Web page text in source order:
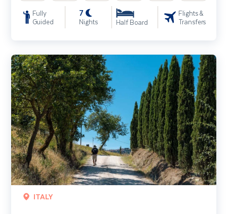
Fully
Guided
7
Nights Half Board
Flights &
Transfers
ITALY
Tuscany Walking Holiday